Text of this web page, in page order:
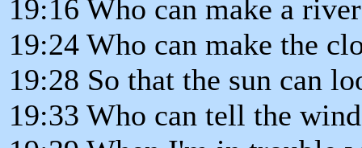
19:16 Who can make a
19:24 Who can make the
19:28 So that the sun can
19:33 Who can tell the